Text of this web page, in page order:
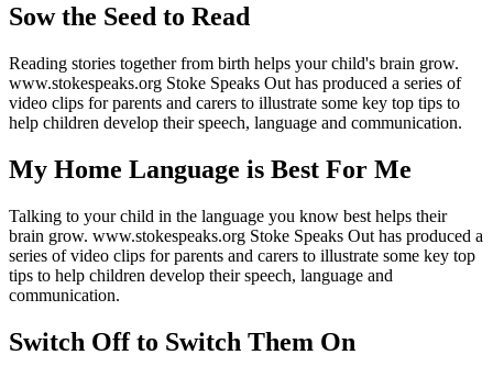
Sow the Seed to Read
Reading stories together from birth helps your child's brain grow.
www.stokespeaks.org Stoke Speaks Out has produced a series of
video clips for parents and carers to illustrate some key top tips to
help children develop their speech, language and communication.
My Home Language is Best For Me
Talking to your child in the language you know best helps their
brain grow. www.stokespeaks.org Stoke Speaks Out has produced a
series of video clips for parents and carers to illustrate some key top
tips to help children develop their speech, language and
communication.
Switch Off to Switch Them On